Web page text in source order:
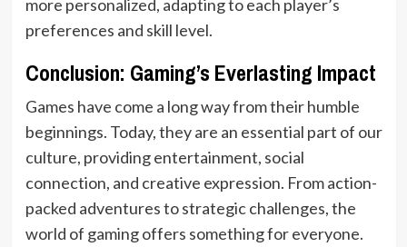
more personalized, adapting to each player’s
preferences and skill level.
Conclusion: Gaming’s Everlasting Impact
Games have come a long way from their humble
beginnings. Today, they are an essential part of our
culture, providing entertainment, social
connection, and creative expression. From action-
packed adventures to strategic challenges, the
world of gaming offers something for everyone.